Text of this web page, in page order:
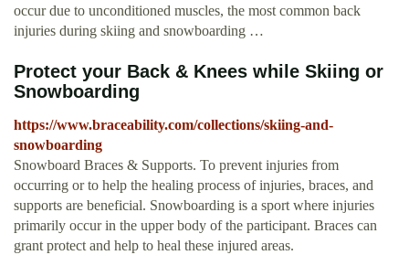
occur due to unconditioned muscles, the most common back
injuries during skiing and snowboarding …
Protect your Back & Knees while Skiing or
Snowboarding
https://www.braceability.com/collections/skiing-and-
snowboarding
Snowboard Braces & Supports. To prevent injuries from
occurring or to help the healing process of injuries, braces, and
supports are beneficial. Snowboarding is a sport where injuries
primarily occur in the upper body of the participant. Braces can
grant protect and help to heal these injured areas.